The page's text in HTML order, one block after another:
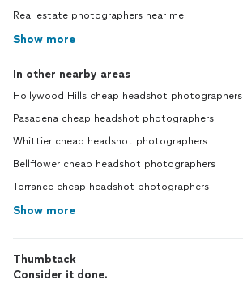
Real estate photographers near me
Show more
In other nearby areas
Hollywood Hills cheap headshot photographers
Pasadena cheap headshot photographers
Whittier cheap headshot photographers
Bellflower cheap headshot photographers
Torrance cheap headshot photographers
Show more
Thumbtack
Consider it done.